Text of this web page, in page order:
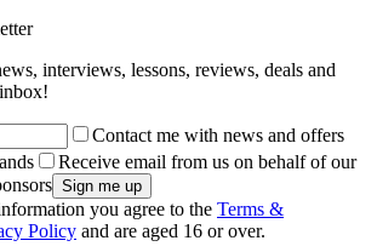
interviews, lessons, reviews, deals and
Contact me with news and offers
Receive email from us on behalf of our
you agree to the Terms &
Policy and are aged 16 or over.